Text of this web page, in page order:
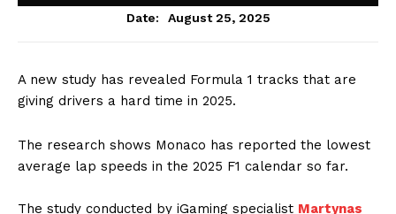
Date: August 25, 2025
A new study has revealed Formula 1 tracks that are
giving drivers a hard time in 2025.
The research shows Monaco has reported the lowest
average lap speeds in the 2025 F1 calendar so far.
The study conducted by iGaming specialist Martynas